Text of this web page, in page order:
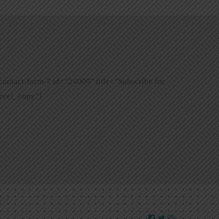
form-7 id=”24009″ title=”Subscribe for